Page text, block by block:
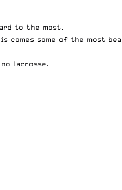
to the most.
comes some of the most
lacrosse.